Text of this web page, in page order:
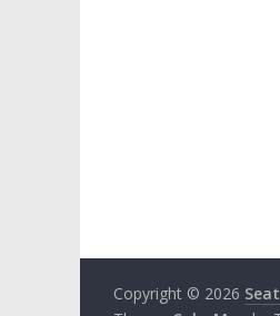
Copyright © 2026